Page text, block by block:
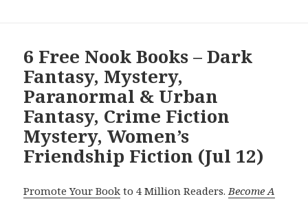
6 Free Nook Books – Dark
Fantasy, Mystery,
Paranormal & Urban
Fantasy, Crime Fiction
Mystery, Women’s
Friendship Fiction (Jul 12)
Promote Your Book to 4 Million Readers.Become A